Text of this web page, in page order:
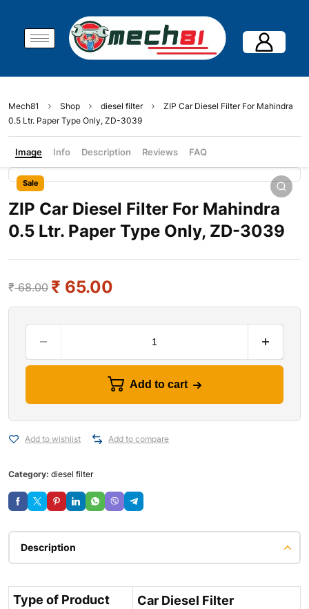
Mech81 Shop diesel filter
ZIP Car Diesel Filter For Mahindra
0.5 Ltr. Paper Type Only, ZD-3039
Image Info Description Reviews FAQ
Sale
ZIP Car Diesel Filter For Mahindra
0.5 Ltr. Paper Type Only, ZD-3039
₹68.00 ₹ 65.00
Add to cart
Add to wishlist Add to compare
Category: diesel filter
Description
Type of Product Car Diesel Filter